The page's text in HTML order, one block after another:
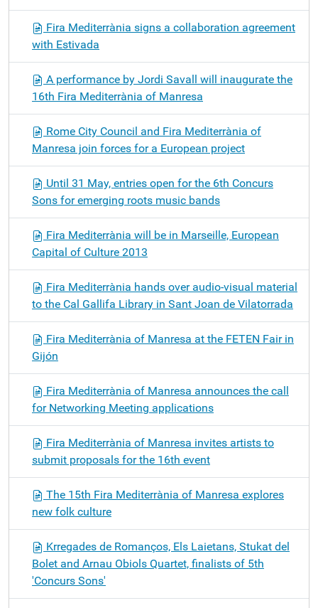
Fira Mediterrània signs a collaboration agreement
with Estivada
A performance by Jordi Savall will inaugurate the
16th Fira Mediterrània of Manresa
Rome City Council and Fira Mediterrània of
Manresa join forces for a European project
Until 31 May, entries open for the 6th Concurs
Sons for emerging roots music bands
Fira Mediterrània will be in Marseille, European
Capital of Culture 2013
Fira Mediterrània hands over audio-visual material
to the Cal Gallifa Library in Sant Joan de Vilatorrada
Fira Mediterrània of Manresa at the FETEN Fair in
Gijón
Fira Mediterrània of Manresa announces the call
for Networking Meeting applications
Fira Mediterrània of Manresa invites artists to
submit proposals for the 16th event
The 15th Fira Mediterrània of Manresa explores
new folk culture
Krregades de Romanços, Els Laietans, Stukat del
Bolet and Arnau Obiols Quartet, finalists of 5th
'Concurs Sons'